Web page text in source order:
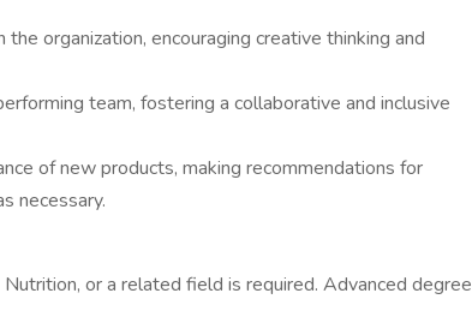
organization, encouraging creative thinking and
team, fostering a collaborative and inclusive
of new products, making recommendations for
necessary.
or a related field is required. Advanced degree